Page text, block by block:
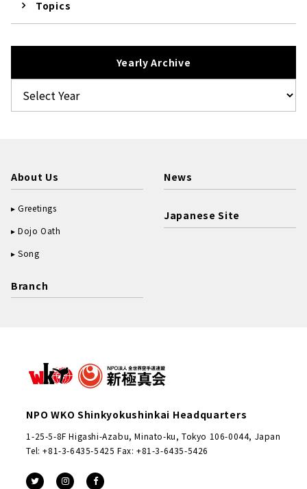
Topics
Yearly Archive
About Us
Greetings
Dojo Oath
Song
Branch
News
Japanese Site
NPO WKO Shinkyokushinkai Headquarters
1-25-5-8F Higashi-Azabu, Minato-ku, Tokyo 106-0044, Japan
Tel: +81-3-6435-5425 Fax: +81-3-6435-5426